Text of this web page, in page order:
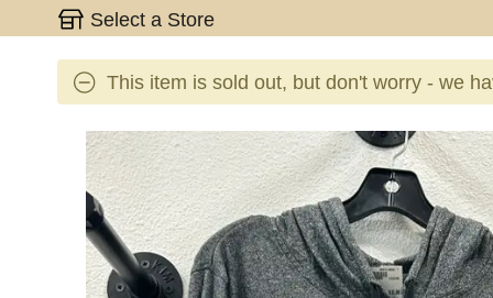
Select a Store
This item is sold out, but don't worry - we
This is a carousel with slides. Use the thumbnail